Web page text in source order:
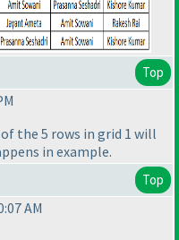
Top
the 5 rows in grid 1 will
in example.
Top
AM